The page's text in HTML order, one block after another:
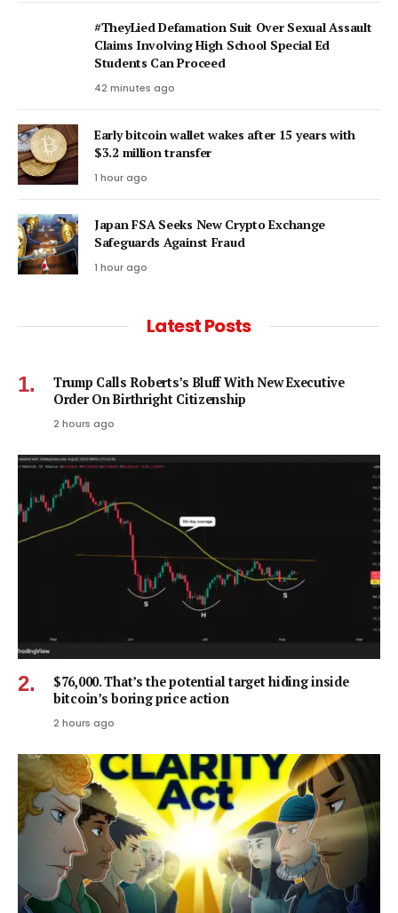
#TheyLied Defamation Suit Over Sexual Assault
Claims Involving High School Special Ed
Students Can Proceed
42 minutes ago
Early bitcoin wallet wakes after 15 years with
$3.2 million transfer
1 hour ago
Japan FSA Seeks New Crypto Exchange
Safeguards Against Fraud
1 hour ago
Latest Posts
Trump Calls Roberts’s Bluff With New Executive
Order On Birthright Citizenship
2 hours ago
$76,000. That’s the potential target hiding inside
bitcoin’s boring price action
2 hours ago